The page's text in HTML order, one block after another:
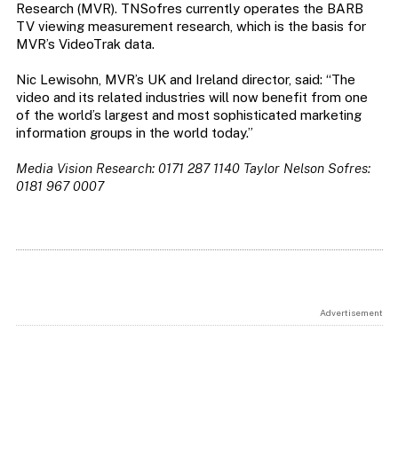
Research (MVR). TNSofres currently operates the BARB
TV viewing measurement research, which is the basis for
MVR’s VideoTrak data.
Nic Lewisohn, MVR’s UK and Ireland director, said: “The
video and its related industries will now benefit from one
of the world’s largest and most sophisticated marketing
information groups in the world today.”
Media Vision Research: 0171 287 1140 Taylor Nelson Sofres:
0181 967 0007
Advertisement